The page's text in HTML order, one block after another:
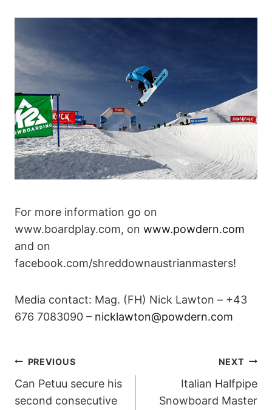
For more information go on
www.boardplay.com, on www.powdern.com
and on
facebook.com/shreddownaustrianmasters!
Media contact: Mag. (FH) Nick Lawton – +43
676 7083090 – nicklawton@powdern.com
POST
NAVIGATION
PREVIOUS
Can Petuu secure his
second consecutive
NEXT
Italian Halfpipe
Snowboard Master